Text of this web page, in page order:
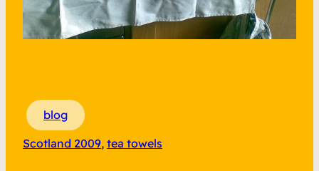
blog
Scotland 2009, tea towels